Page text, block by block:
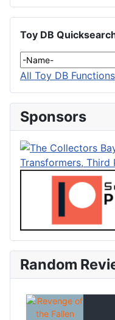
Toy DB
All Toy DB Functions
Sponsors
Random